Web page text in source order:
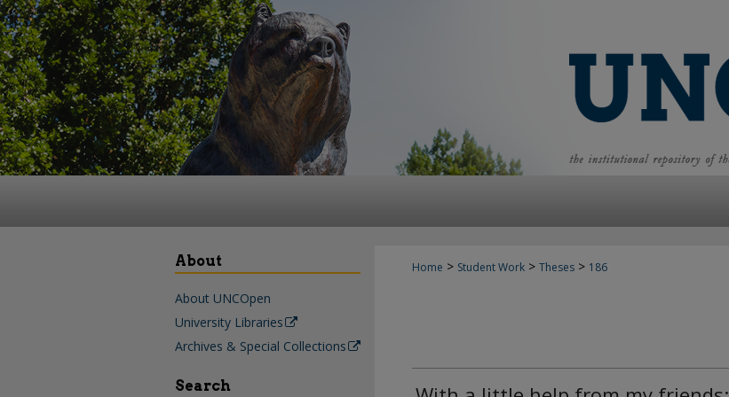
Home > Student Work > Theses > 186
About
About UNCOpen
University Libraries
Archives & Special Collections
Search